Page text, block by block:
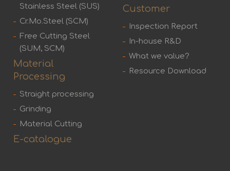
Stainless Steel (SUS)
Cr.Mo.Steel (SCM)
Free Cutting Steel
(SUM, SCM)
Material
Processing
Straight processing
Grinding
Material Cutting
E-catalogue
Customer
Inspection Report
In-house R&D
What we value?
Resource Download